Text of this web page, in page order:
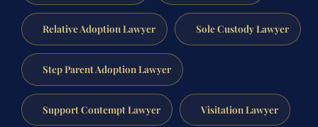
Relative Adoption Lawyer Sole Custody Lawyer
Step Parent Adoption Lawyer
Support Contempt Lawyer Visitation Lawyer